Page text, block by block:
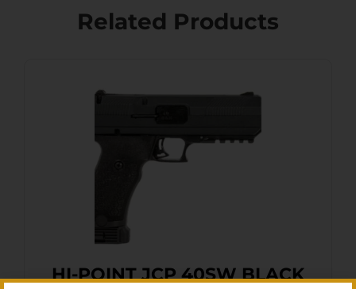
Related Products
HI-POINT JCP 40SW BLACK